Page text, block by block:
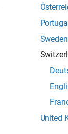
Portugal
Sweden
United